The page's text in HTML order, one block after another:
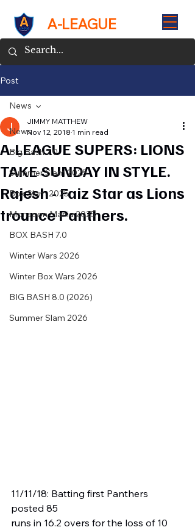
A-LEAGUE
Post
News
Big Bash 7.0
Summer Slam 2025
Box Slam 2025
Monsoon Mania 2025
BOX BASH 7.0
Winter Wars 2026
Winter Box Wars 2026
BIG BASH 8.0 (2026)
Summer Slam 2026
News
A-LEAGUE SUPERS: LIONS
TAKE SUNDAY IN STYLE.
Rajesh - Faiz Star as Lions
trounce Panthers.
JIMMY MATTHEW
Nov 12, 2018 1 min read
11/11/18: Batting first Panthers
posted 85
runs in 16.2 overs for the loss of 10